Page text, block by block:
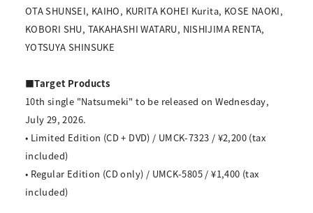
OTA SHUNSEI, KAIHO, KURITA KOHEI Kurita, KOSE NAOKI,
KOBORI SHU, TAKAHASHI WATARU, NISHIJIMA RENTA,
YOTSUYA SHINSUKE
■Target Products
10th single "Natsumeki" to be released on Wednesday,
July 29, 2026.
• Limited Edition (CD + DVD) / UMCK-7323 / ¥2,200 (tax
included)
• Regular Edition (CD only) / UMCK-5805 / ¥1,400 (tax
included)